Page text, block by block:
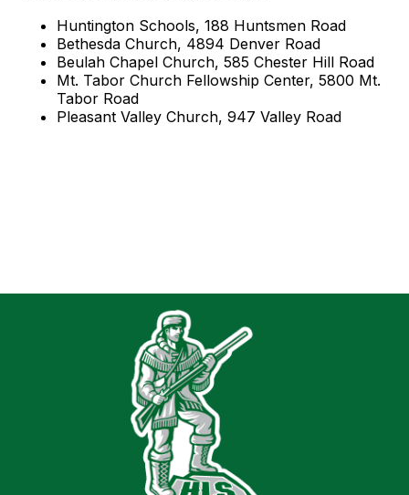
Huntington Schools, 188 Huntsmen Road
Bethesda Church, 4894 Denver Road
Beulah Chapel Church, 585 Chester Hill Road
Mt. Tabor Church Fellowship Center, 5800 Mt.
Tabor Road
Pleasant Valley Church, 947 Valley Road